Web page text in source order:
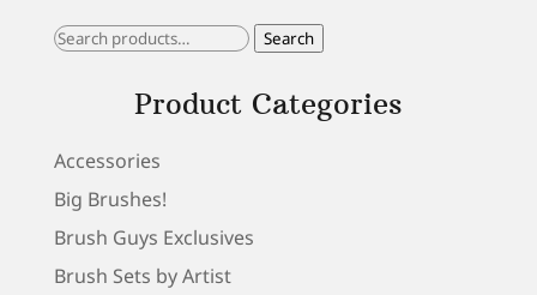
Search
Search
Product Categories
Accessories
Big Brushes!
Brush Guys Exclusives
Brush Sets by Artist